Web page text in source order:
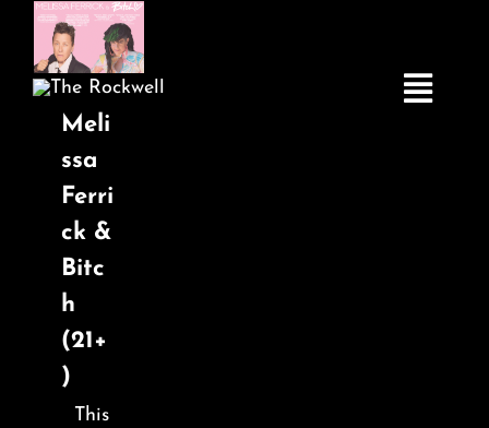
Skip
content
Toggle
Meli
ssa
Ferri
ck &
Bitc
h
(21+
)
This